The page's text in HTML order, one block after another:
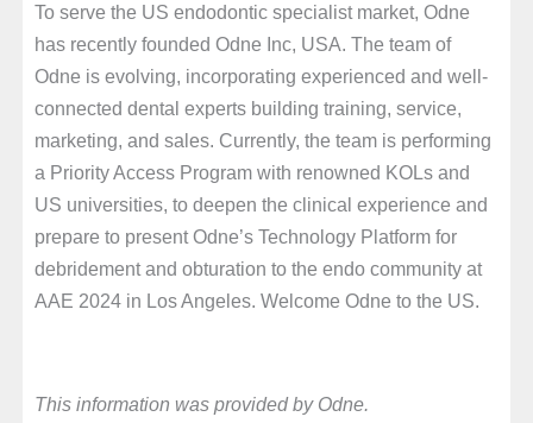
To serve the US endodontic specialist market, Odne
has recently founded Odne Inc, USA. The team of
Odne is evolving, incorporating experienced and well-
connected dental experts building training, service,
marketing, and sales. Currently, the team is performing
a Priority Access Program with renowned KOLs and
US universities, to deepen the clinical experience and
prepare to present Odne’s Technology Platform for
debridement and obturation to the endo community at
AAE 2024 in Los Angeles. Welcome Odne to the US.
This information was provided by Odne.